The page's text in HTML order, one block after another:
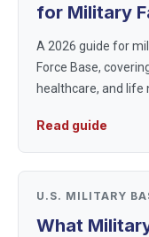
for Military
A 2026 guide for
Force Base,
healthcare, and life
Read guide
U.S. MILITARY
What